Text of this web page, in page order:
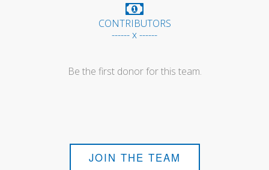
CONTRIBUTORS
------ x ------
Be the first donor for this team.
JOIN THE TEAM